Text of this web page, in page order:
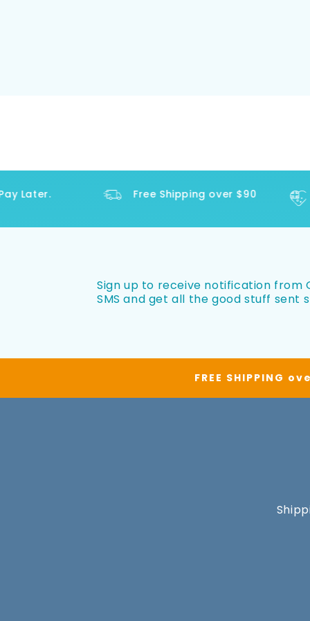
Later. Free Shipping over $90
Sign up to receive notification from
SMS and get all the good stuff sent
FREE SHIPPING